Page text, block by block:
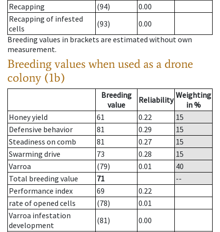
Recapping
(94)
0.00
Recapping of infested
cells
(93)
0.00
Breeding values in brackets are estimated without own
measurement.
Breeding values when used as a drone
colony (1b)
Breeding
value
Reliability Weighting
in %
Honey yield
61 0.22
15
Defensive behavior
81 0.29
15
Steadiness on comb
81 0.27
15
Swarming drive
73 0.28
15
Varroa
(79) 0.01
40
Total breeding value
71
--
Performance index
69
0.22
rate of opened cells
(78)
0.01
Varroa infestation
development
(81)
0.00